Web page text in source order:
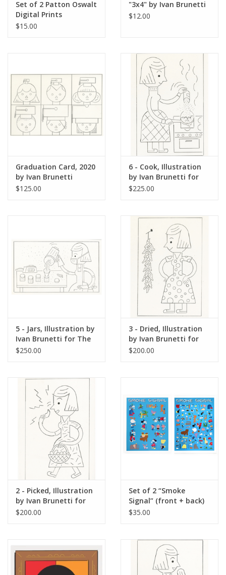
Set of 2 Patton Oswalt
Digital Prints
(Carnegie Hall and The
$15.00
"3x4" by Ivan Brunetti
$12.00
Graduation Card, 2020
by Ivan Brunetti
$125.00
6 - Cook, Illustration
by Ivan Brunetti for
The New Yorker, Red
$225.00
5 - Jars, Illustration by
Ivan Brunetti for The
New Yorker, Red
$250.00
3 - Dried, Illustration
by Ivan Brunetti for
The New Yorker, Red
$200.00
2 - Picked, Illustration
by Ivan Brunetti for
The New Yorker, Red
$200.00
Set of 2 “Smoke
Signal” (front + back)
digital prints by Ivan
$35.00